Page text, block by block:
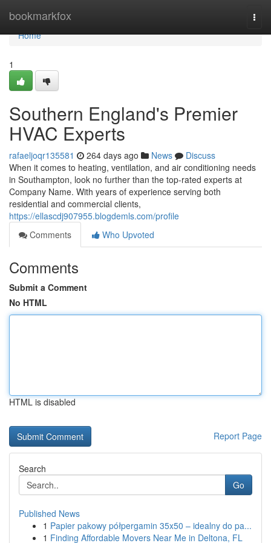
bookmarkfox
Home
Home
1
Southern England's Premier
HVAC Experts
rafaeljoqr135581 264 days ago News
Discuss
When it comes to heating, ventilation, and air conditioning needs
in Southampton, look no further than the top-rated experts at
Company Name. With years of experience serving both
residential and commercial clients,
https://ellascdj907955.blogdemls.com/profile
Comments
Who Upvoted
Comments
Submit a Comment
No HTML
HTML is disabled
Report Page
Search
Go
Published News
1 Papier pakowy półpergamin 35x50 – idealny do pa...
1 Finding Affordable Movers Near Me in Deltona, FL